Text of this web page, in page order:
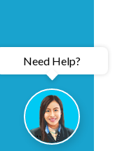
Need Help?